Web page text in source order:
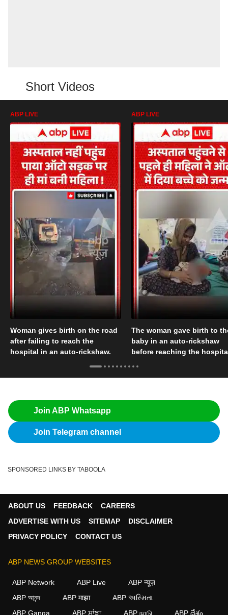
Short Videos
ABP LIVE
Woman gives birth on the road
after failing to reach the
hospital in an auto-rickshaw.
ABP LIVE
The woman gave birth to
baby in an auto-rickshaw
before reaching the
Join ABP Whatsapp
Join Telegram channel
SPONSORED LINKS BY TABOOLA
ABOUT US FEEDBACK
CAREERS
ADVERTISE WITH US
SITEMAP
DISCLAIMER
PRIVACY POLICY
CONTACT US
ABP NEWS GROUP WEBSITES
ABP Network ABP Live
ABP न्यूज़
ABP আনন্দ
ABP माझा
ABP અસ્મિતા
ABP Ganga
ABP ਸਾਂਝਾ ABP நாடு ABP దేశం